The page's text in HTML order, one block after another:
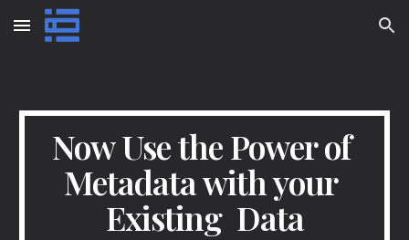
Skip to main content Skip to navigation
Now Use the Power of
Metadata with your
Existing  Data